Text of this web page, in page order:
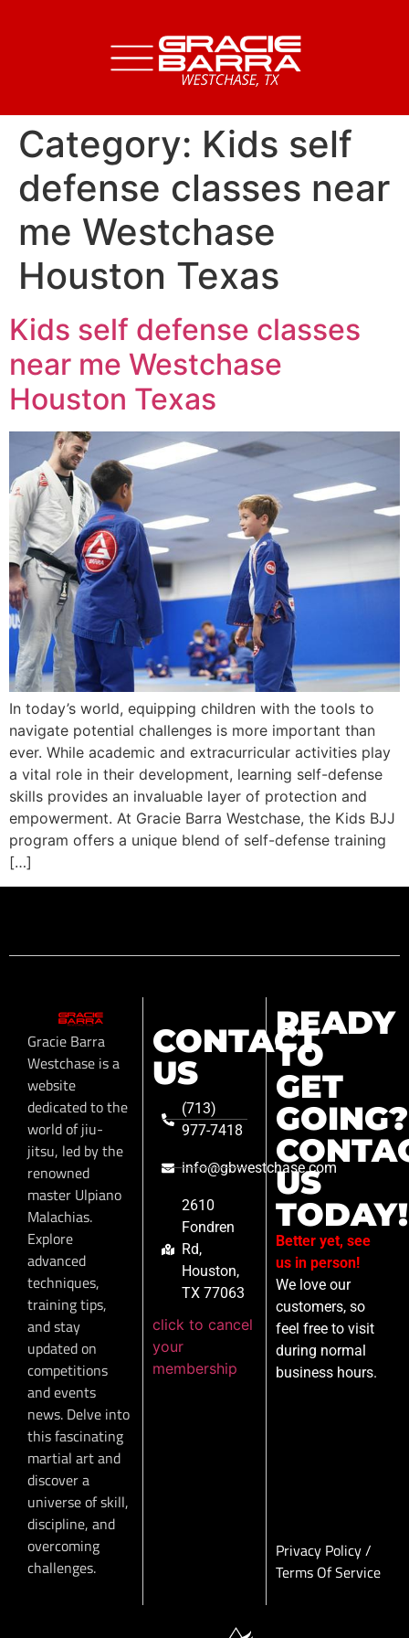
Category: Kids self
defense classes near
me Westchase
Houston Texas
Kids self defense classes
near me Westchase
Houston Texas
In today’s world, equipping children with the tools to
navigate potential challenges is more important than
ever. While academic and extracurricular activities play
a vital role in their development, learning self-defense
skills provides an invaluable layer of protection and
empowerment. At Gracie Barra Westchase, the Kids BJJ
program offers a unique blend of self-defense training
[…]
Gracie Barra
Westchase is a
website
dedicated to the
world of jiu-
jitsu, led by the
renowned
master Ulpiano
Malachias.
Explore
advanced
techniques,
training tips,
and stay
updated on
competitions
and events
news. Delve into
this fascinating
martial art and
discover a
universe of skill,
discipline, and
overcoming
challenges.
CONTACT
US
(713)
977-7418
info@gbwestchase.com
2610
Fondren
Rd,
Houston,
TX 77063
click to cancel
your
membership
READY
TO
GET
GOING?
US
TODAY!
Better yet, see
us in person!
We love our
customers, so
feel free to visit
during normal
business hours.
Privacy Policy/
Terms Of Service